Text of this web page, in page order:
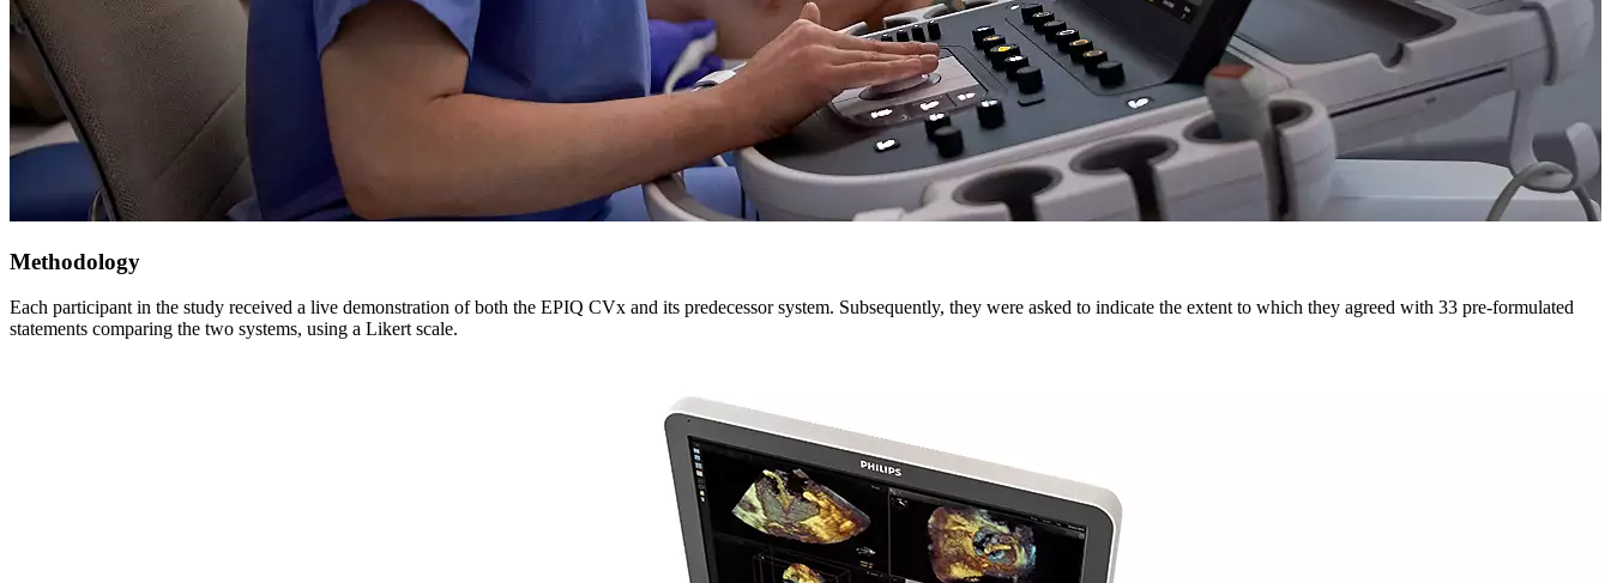
Methodology
Each participant in the study received a live demonstration of both the EPIQ CVx and its predecessor system. Subsequently, they were asked to indicate the extent to which they agreed with 33 pre-formulated
statements comparing the two systems, using a Likert scale.